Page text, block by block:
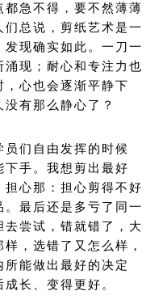
急不得，要不然薄薄
总说，剪纸艺术是一
现确实如此。一刀一
现；耐心和专注力也
心也会逐渐平静下
有那么静心了？
们自由发挥的时候
下手。我想剪出最好
心那：担心剪得不好
最后还是多亏了同一
尝试，错就错了，大
，选错了又怎么样，
能做出最好的决定
长、变得更好。